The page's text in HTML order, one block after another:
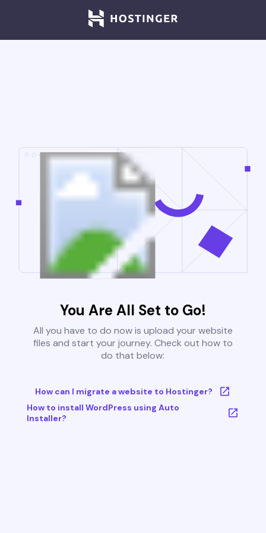
You Are All Set to Go!
All you have to do now is upload your website
files and start your journey. Check out how to
do that below:
How can I migrate a website to Hostinger?
How to install WordPress using Auto
Installer?